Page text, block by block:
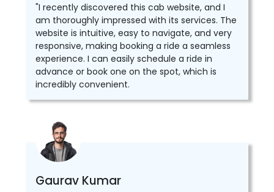
"I recently discovered this cab website, and I
am thoroughly impressed with its services. The
website is intuitive, easy to navigate, and very
responsive, making booking a ride a seamless
experience. I can easily schedule a ride in
advance or book one on the spot, which is
incredibly convenient.
Gaurav Kumar